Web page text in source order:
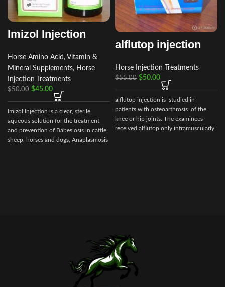
Imizol Injection
Horse Amino Acid, Vitamin &
Mineral Supplements, Horse
Injection Treatments
$50.00 $45.00
Imizol Injection is a clear, sterile,
aqueous solution for the treatment
and prevention of Babesiosis in cattle,
sheep, horses and dogs, Anaplasmosis
alflutop injection
Horse Injection Treatments
$55.00 $50.00
alflutop injection is studied in
patients with osteoarthrosis of the
knee or hip joints. The examinees
received alflutop only intramuscularly